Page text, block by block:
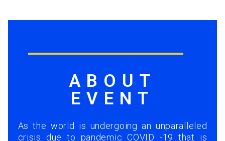
ABOUT
EVENT
As the world is undergoing an unparalleled
crisis due to pandemic COVID -19 that is